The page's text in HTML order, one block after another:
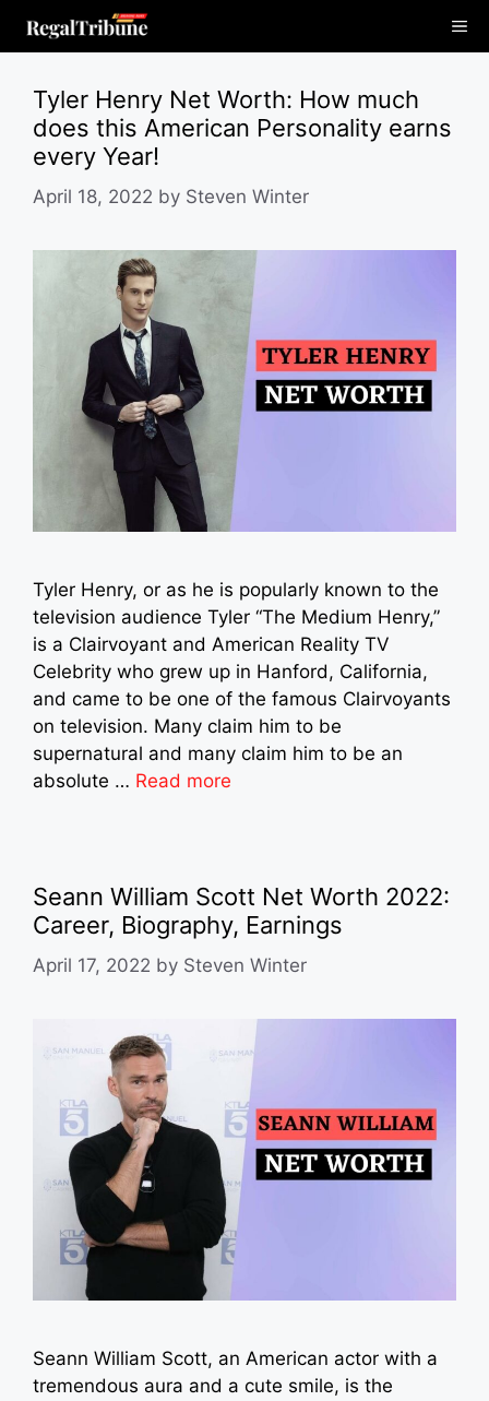
Tyler Henry Net Worth: How much
does this American Personality earns
every Year!
April 18, 2022 by Steven Winter
Tyler Henry, or as he is popularly known to the
television audience Tyler “The Medium Henry,”
is a Clairvoyant and American Reality TV
Celebrity who grew up in Hanford, California,
and came to be one of the famous Clairvoyants
on television. Many claim him to be
supernatural and many claim him to be an
absolute … Read more
Seann William Scott Net Worth 2022:
Career, Biography, Earnings
April 17, 2022 by Steven Winter
Seann William Scott, an American actor with a
tremendous aura and a cute smile, is the